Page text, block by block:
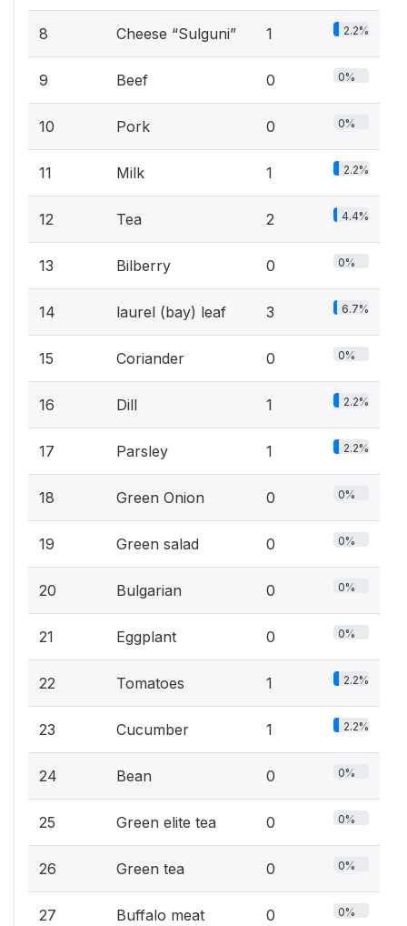
8 Cheese “Sulguni” 1 2.2%
9 Beef 0 0%
10 Pork 0 0%
11 Milk 1 2.2%
12 Tea 2 4.4%
13 Bilberry 0 0%
14 laurel (bay) leaf 3 6.7%
15 Coriander 0 0%
16 Dill 1 2.2%
17 Parsley 1 2.2%
18 Green Onion 0 0%
19 Green salad 0 0%
20 Bulgarian 0 0%
21 Eggplant 0 0%
22 Tomatoes 1 2.2%
23 Cucumber 1 2.2%
24 Bean 0 0%
25 Green elite tea 0 0%
26 Green tea 0 0%
27 Buffalo meat 0 0%